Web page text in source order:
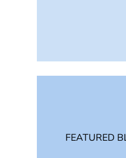
FEATURED